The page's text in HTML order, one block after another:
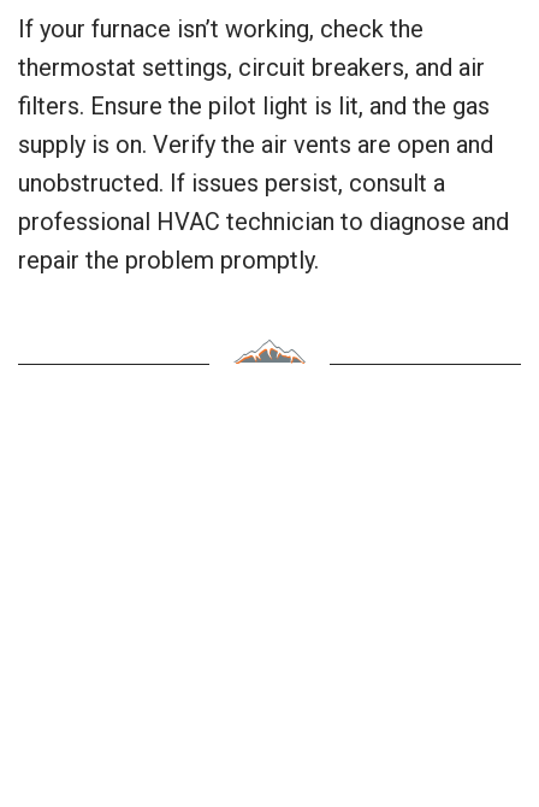
If your furnace isn’t working, check the
thermostat settings, circuit breakers, and air
filters. Ensure the pilot light is lit, and the gas
supply is on. Verify the air vents are open and
unobstructed. If issues persist, consult a
professional HVAC technician to diagnose and
repair the problem promptly.